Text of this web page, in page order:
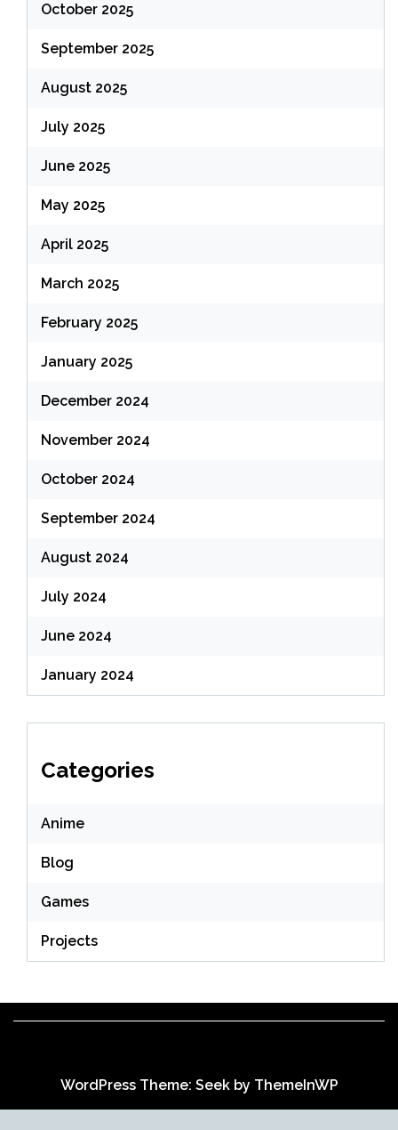
October 2025
September 2025
August 2025
July 2025
June 2025
May 2025
April 2025
March 2025
February 2025
January 2025
December 2024
November 2024
October 2024
September 2024
August 2024
July 2024
June 2024
January 2024
Categories
Anime
Blog
Games
Projects
WordPress Theme: Seek by ThemeInWP